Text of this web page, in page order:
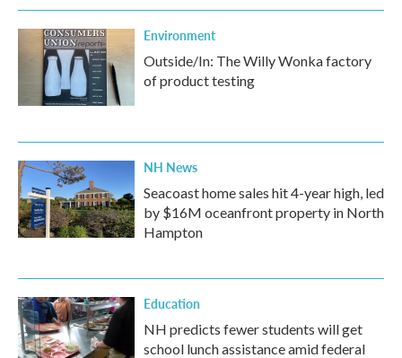
Environment
Outside/In: The Willy Wonka factory
of product testing
NH News
Seacoast home sales hit 4-year high, led
by $16M oceanfront property in North
Hampton
Education
NH predicts fewer students will get
school lunch assistance amid federal